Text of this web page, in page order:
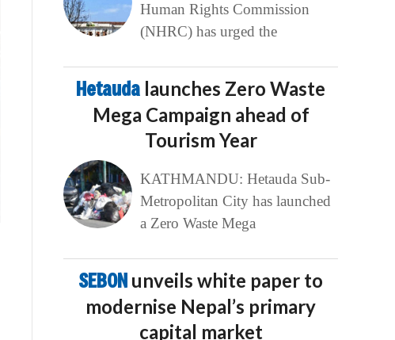
Human Rights Commission
(NHRC) has urged the
Hetauda launches Zero Waste
Mega Campaign ahead of
Tourism Year
KATHMANDU: Hetauda Sub-
Metropolitan City has launched
a Zero Waste Mega
SEBON unveils white paper to
modernise Nepal’s primary
capital market